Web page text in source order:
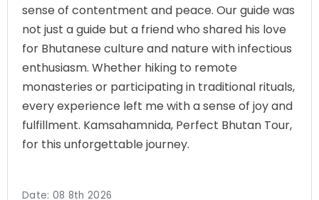
sense of contentment and peace. Our guide was
not just a guide but a friend who shared his love
for Bhutanese culture and nature with infectious
enthusiasm. Whether hiking to remote
monasteries or participating in traditional rituals,
every experience left me with a sense of joy and
fulfillment. Kamsahamnida, Perfect Bhutan Tour,
for this unforgettable journey.
Date: 08 8th 2026